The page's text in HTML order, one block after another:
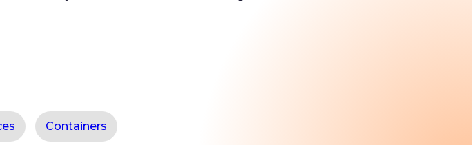
Containers